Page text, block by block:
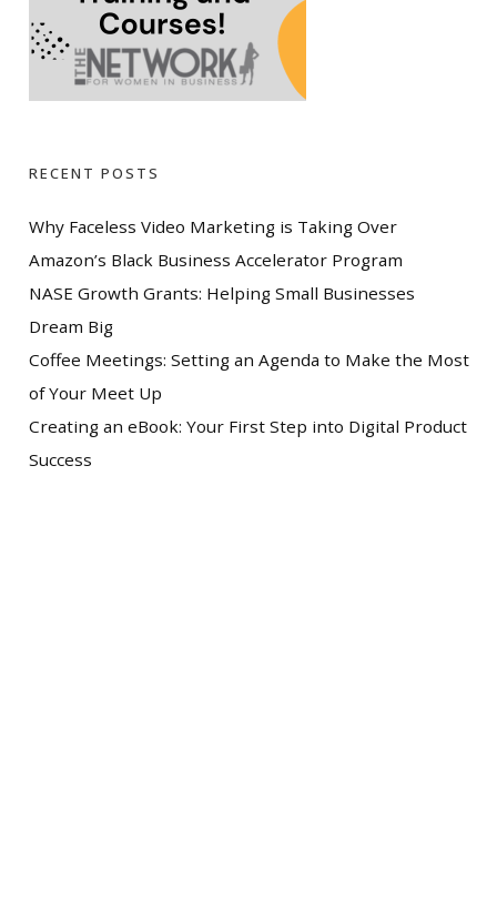
RECENT POSTS
Why Faceless Video Marketing is Taking Over
Amazon’s Black Business Accelerator Program
NASE Growth Grants: Helping Small Businesses
Dream Big
Coffee Meetings: Setting an Agenda to Make the Most
of Your Meet Up
Creating an eBook: Your First Step into Digital Product
Success